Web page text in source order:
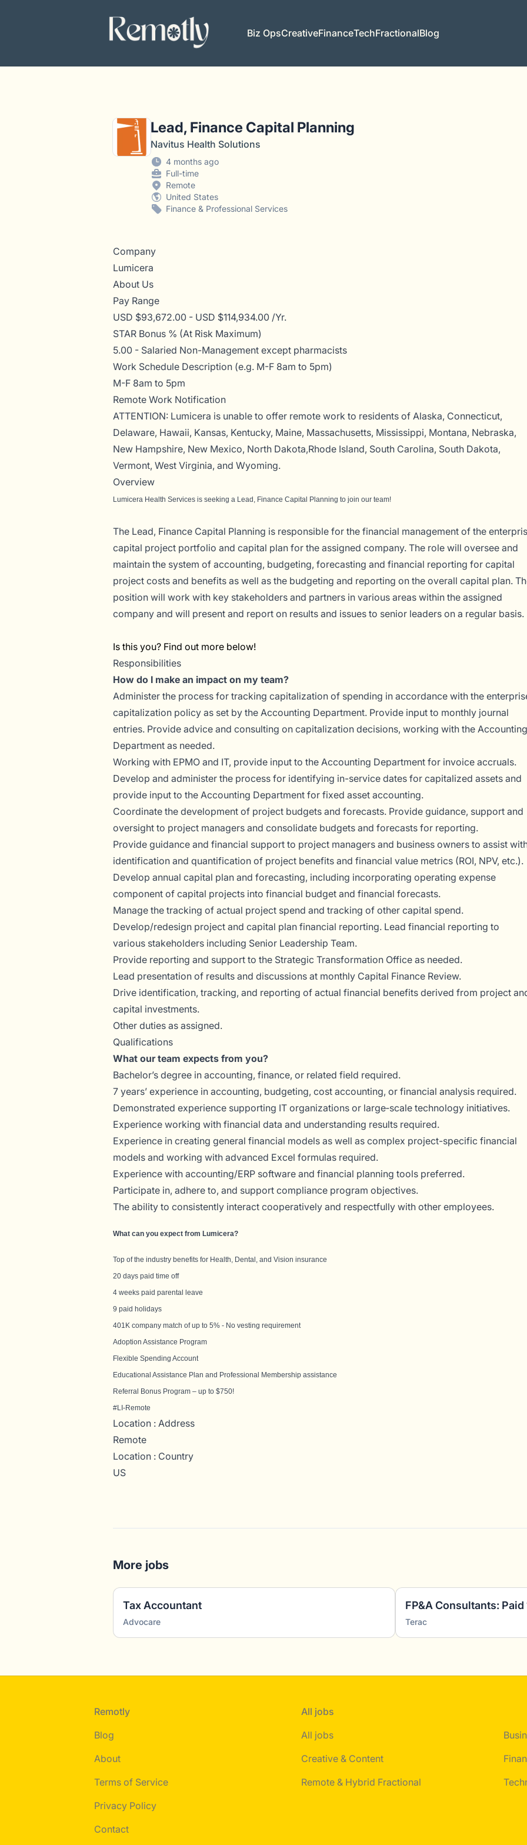
Remotly
Biz OpsCreativeFinanceTechFractionalBlog
Lead, Finance Capital Planning
Navitus Health Solutions
4 months ago
Full-time
Remote
United States
Finance & Professional Services
Company
Lumicera
About Us
Pay Range
USD $93,672.00 - USD $114,934.00 /Yr.
STAR Bonus % (At Risk Maximum)
5.00 - Salaried Non-Management except pharmacists
Work Schedule Description (e.g. M-F 8am to 5pm)
M-F 8am to 5pm
Remote Work Notification
ATTENTION: Lumicera is unable to offer remote work to residents of Alaska, Connecticut,
Delaware, Hawaii, Kansas, Kentucky, Maine, Massachusetts, Mississippi, Montana, Nebraska,
New Hampshire, New Mexico, North Dakota,Rhode Island, South Carolina, South Dakota,
Vermont, West Virginia, and Wyoming.
Overview
Lumicera Health Services is seeking a Lead, Finance Capital Planning to join our team!
The Lead, Finance Capital Planning is responsible for the financial management of the
capital project portfolio and capital plan for the assigned company. The role will oversee and
maintain the system of accounting, budgeting, forecasting and financial reporting for capital
project costs and benefits as well as the budgeting and reporting on the overall capital plan.
position will work with key stakeholders and partners in various areas within the assigned
company and will present and report on results and issues to senior leaders on a regular basis.
Is this you? Find out more below!
Responsibilities
How do I make an impact on my team?
Administer the process for tracking capitalization of spending in accordance with the
capitalization policy as set by the Accounting Department. Provide input to monthly journal
entries. Provide advice and consulting on capitalization decisions, working with the Accounting
Department as needed.
Working with EPMO and IT, provide input to the Accounting Department for invoice accruals.
Develop and administer the process for identifying in-service dates for capitalized assets and
provide input to the Accounting Department for fixed asset accounting.
Coordinate the development of project budgets and forecasts. Provide guidance, support and
oversight to project managers and consolidate budgets and forecasts for reporting.
Provide guidance and financial support to project managers and business owners to assist
identification and quantification of project benefits and financial value metrics (ROI, NPV, etc.).
Develop annual capital plan and forecasting, including incorporating operating expense
component of capital projects into financial budget and financial forecasts.
Manage the tracking of actual project spend and tracking of other capital spend.
Develop/redesign project and capital plan financial reporting. Lead financial reporting to
various stakeholders including Senior Leadership Team.
Provide reporting and support to the Strategic Transformation Office as needed.
Lead presentation of results and discussions at monthly Capital Finance Review.
Drive identification, tracking, and reporting of actual financial benefits derived from project
capital investments.
Other duties as assigned.
Qualifications
What our team expects from you?
Bachelor’s degree in accounting, finance, or related field required.
7 years’ experience in accounting, budgeting, cost accounting, or financial analysis required.
Demonstrated experience supporting IT organizations or large‑scale technology initiatives.
Experience working with financial data and understanding results required.
Experience in creating general financial models as well as complex project-specific financial
models and working with advanced Excel formulas required.
Experience with accounting/ERP software and financial planning tools preferred.
Participate in, adhere to, and support compliance program objectives.
The ability to consistently interact cooperatively and respectfully with other employees.
What can you expect from Lumicera?
Top of the industry benefits for Health, Dental, and Vision insurance
20 days paid time off
4 weeks paid parental leave
9 paid holidays
401K company match of up to 5% - No vesting requirement
Adoption Assistance Program
Flexible Spending Account
Educational Assistance Plan and Professional Membership assistance
Referral Bonus Program – up to $750!
#LI-Remote
Location : Address
Remote
Location : Country
US
More jobs
Tax Accountant
Advocare Terac
Remotly
Blog
About
Terms of Service
Privacy Policy
Contact
All jobs
All jobs
Creative & Content
Remote & Hybrid Fractional